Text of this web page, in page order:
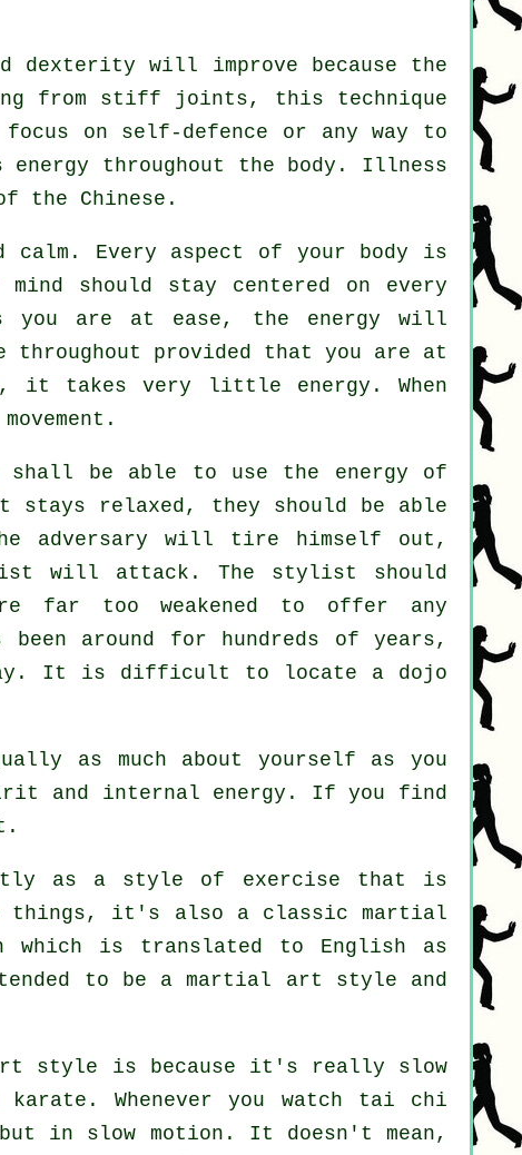
dexterity will improve because the
from stiff joints, this technique
on self-defence or any way to
energy throughout the body. Illness
the Chinese.
Every aspect of your body is
should stay centered on every
you are at ease, the energy will
provided that you are at
it takes very little energy . When
be able to use the energy of
stays relaxed, they should be able
adversary will tire himself out,
will attack. The stylist should
too weakened to offer any
been around for hundreds of years,
It is difficult to locate a dojo
as much about yourself as you
and internal energy. If you find
as a style of exercise that is
things, it's also a classic martial
is translated to English as
to be a martial art style and
style is because it's really slow
Whenever you watch tai chi
but in slow motion . It doesn't mean,